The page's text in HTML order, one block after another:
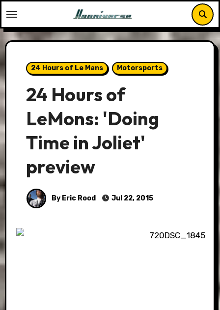
to
content
24 Hours of Le Mans Motorsports
24 Hours of
LeMons: 'Doing
Time in Joliet'
preview
By Eric Rood Jul 22, 2015